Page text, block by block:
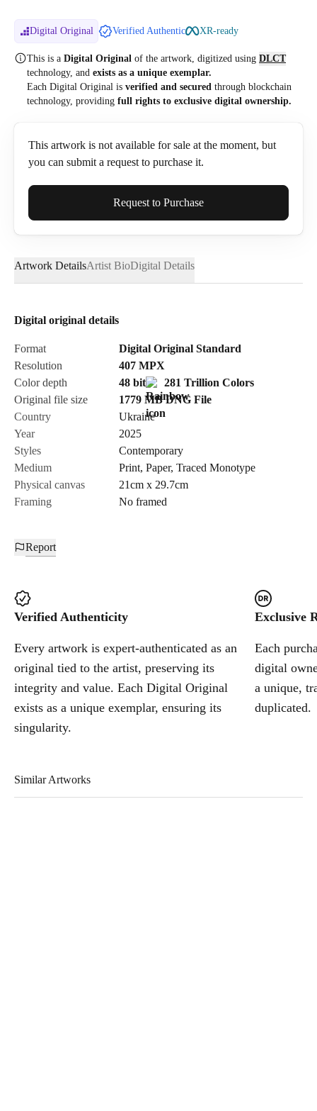
Digital Original Verified Authentic XR-ready
This is a Digital Original of the artwork, digitized using DLCT
technology, and exists as a unique exemplar.
Each Digital Original is verified and secured through blockchain
technology, providing full rights to exclusive digital ownership.
This artwork is not available for sale at the moment, but
you can submit a request to purchase it.
Full Name*
Email*
Send Request
Cancel
Request to Purchase
Artwork DetailsArtist BioDigital Details
Digital original details
Format
Digital Original Standard
Resolution
407 MPX
Color depth
48 bit
281 Trillion Colors
Original file size
1779 MB DNG File
Country
Ukraine
Year
2025
Styles
Contemporary
Medium
Print, Paper, Traced Monotype
Physical canvas
21cm x 29.7cm
Framing
No framed
Report
Verified Authenticity
Every artwork is expert-authenticated as an
original tied to the artist, preserving its
integrity and value. Each Digital Original
exists as a unique exemplar, ensuring its
singularity.
Exclusive
Each
digital
a unique,
duplicated.
Similar Artworks